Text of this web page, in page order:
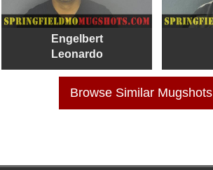
Engelbert
Leonardo
Browse Similar Mugshots